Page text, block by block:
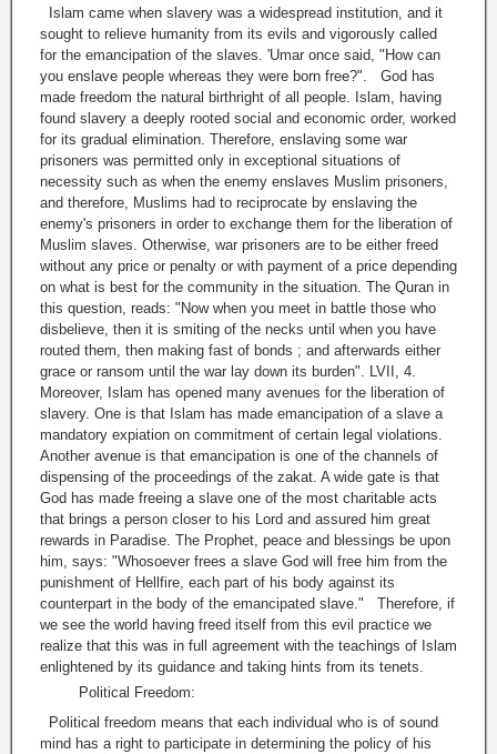
Islam came when slavery was a widespread institution, and it
sought to relieve humanity from its evils and vigorously called
for the emancipation of the slaves. 'Umar once said, "How can
you enslave people whereas they were born free?". God has
made freedom the natural birthright of all people. Islam, having
found slavery a deeply rooted social and economic order, worked
for its gradual elimination. Therefore, enslaving some war
prisoners was permitted only in exceptional situations of
necessity such as when the enemy enslaves Muslim prisoners,
and therefore, Muslims had to reciprocate by enslaving the
enemy's prisoners in order to exchange them for the liberation of
Muslim slaves. Otherwise, war prisoners are to be either freed
without any price or penalty or with payment of a price depending
on what is best for the community in the situation. The Quran in
this question, reads: "Now when you meet in battle those who
disbelieve, then it is smiting of the necks until when you have
routed them, then making fast of bonds ; and afterwards either
grace or ransom until the war lay down its burden". LVII, 4.
Moreover, Islam has opened many avenues for the liberation of
slavery. One is that Islam has made emancipation of a slave a
mandatory expiation on commitment of certain legal violations.
Another avenue is that emancipation is one of the channels of
dispensing of the proceedings of the zakat. A wide gate is that
God has made freeing a slave one of the most charitable acts
that brings a person closer to his Lord and assured him great
rewards in Paradise. The Prophet, peace and blessings be upon
him, says: "Whosoever frees a slave God will free him from the
punishment of Hellfire, each part of his body against its
counterpart in the body of the emancipated slave." Therefore, if
we see the world having freed itself from this evil practice we
realize that this was in full agreement with the teachings of Islam
enlightened by its guidance and taking hints from its tenets.
Political Freedom:
Political freedom means that each individual who is of sound
mind has a right to participate in determining the policy of his